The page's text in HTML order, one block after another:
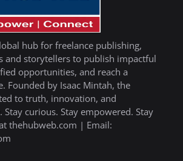
hub for freelance publishing,
and storytellers to publish impactful
opportunities, and reach a
Founded by Isaac Mintah, the
to truth, innovation, and
curious. Stay empowered. Stay
thehubweb.com | Email: